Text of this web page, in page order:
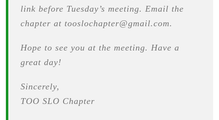
link before Tuesday’s meeting. Email the
chapter at tooslochapter@gmail.com.
Hope to see you at the meeting. Have a
great day!
Sincerely,
TOO SLO Chapter